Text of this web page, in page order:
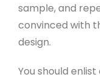
sample, and
convinced with
design.
You should